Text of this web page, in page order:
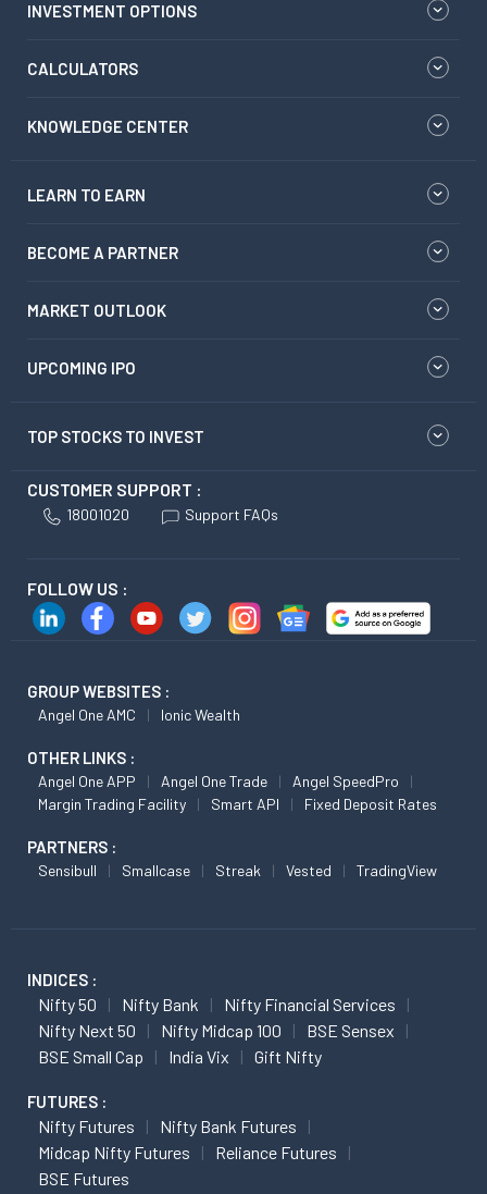
INVESTMENT OPTIONS
CALCULATORS
KNOWLEDGE CENTER
LEARN TO EARN
BECOME A PARTNER
MARKET OUTLOOK
UPCOMING IPO
TOP STOCKS TO INVEST
CUSTOMER SUPPORT :
18001020 Support FAQs
FOLLOW US :
GROUP WEBSITES :
Angel One AMC Ionic Wealth
OTHER LINKS :
Angel One APP Angel One Trade
Angel SpeedPro
Margin Trading Facility
Smart API Fixed Deposit Rates
PARTNERS :
Sensibull Smallcase Streak Vested TradingView
INDICES :
Nifty 50 Nifty Bank
Nifty Financial Services
Nifty Next 50
Nifty Midcap 100
BSE Sensex
BSE Small Cap
India Vix Gift Nifty
FUTURES :
Nifty Futures
Nifty Bank Futures
Midcap Nifty Futures
Reliance Futures
BSE Futures